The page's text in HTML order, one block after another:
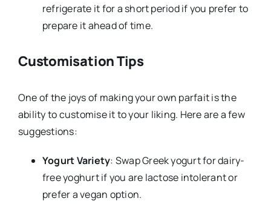
refrigerate it for a short period if you prefer to
prepare it ahead of time.
Customisation Tips
One of the joys of making your own parfait is the
ability to customise it to your liking. Here are a few
suggestions:
Yogurt Variety: Swap Greek yogurt for dairy-
free yoghurt if you are lactose intolerant or
prefer a vegan option.